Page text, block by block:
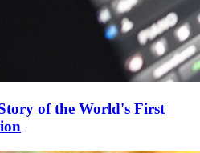
of the World's First